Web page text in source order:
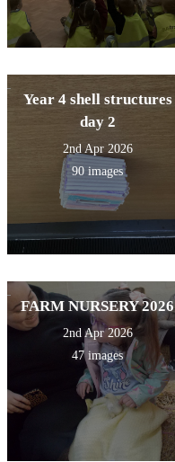
Year 4 shell structures
day 2
2nd Apr 2026
90 images
FARM NURSERY 2026
2nd Apr 2026
47 images